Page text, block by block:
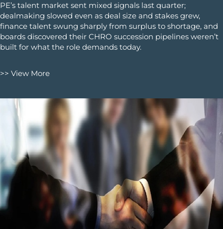
PE’s talent market sent mixed signals last quarter;
dealmaking slowed even as deal size and stakes grew,
finance talent swung sharply from surplus to shortage, and
boards discovered their CHRO succession pipelines weren’t
built for what the role demands today.
>> View More